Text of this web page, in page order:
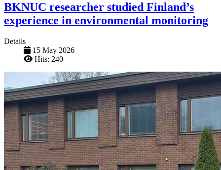
BKNUC researcher studied Finland’s
experience in environmental monitoring
Details
15 May 2026
Hits: 240